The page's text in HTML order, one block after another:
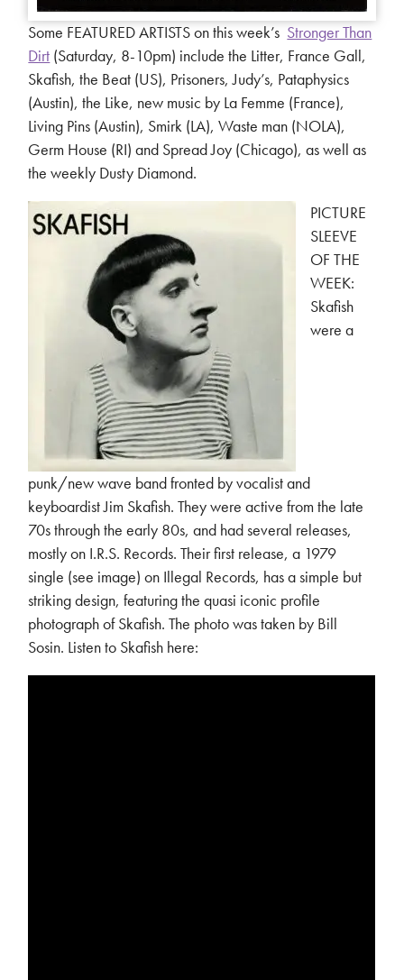
Some FEATURED ARTISTS on this week’s Stronger Than
Dirt (Saturday, 8-10pm) include the Litter, France Gall,
Skafish, the Beat (US), Prisoners, Judy’s, Pataphysics
(Austin), the Like, new music by La Femme (France),
Living Pins (Austin), Smirk (LA), Waste man (NOLA),
Germ House (RI) and Spread Joy (Chicago), as well as
the weekly Dusty Diamond.
PICTURE
SLEEVE
OF THE
WEEK:
Skafish
were a
punk/new wave band fronted by vocalist and
keyboardist Jim Skafish. They were active from the late
70s through the early 80s, and had several releases,
mostly on I.R.S. Records. Their first release, a 1979
single (see image) on Illegal Records, has a simple but
striking design, featuring the quasi iconic profile
photograph of Skafish. The photo was taken by Bill
Sosin. Listen to Skafish here: